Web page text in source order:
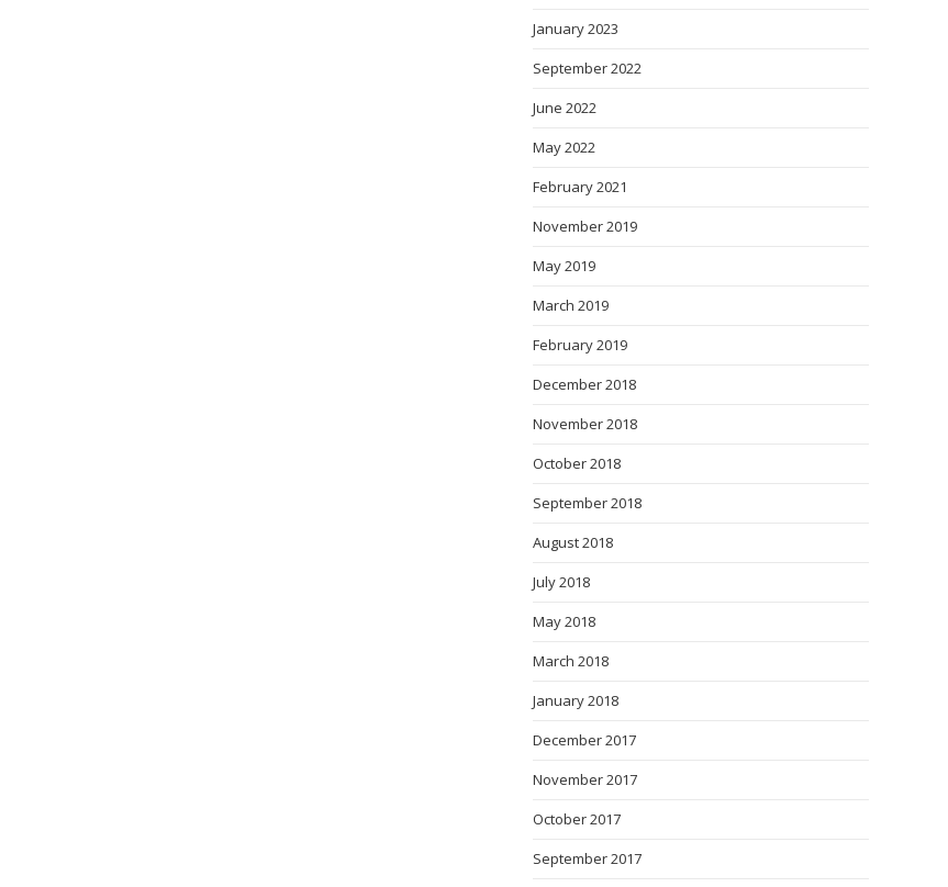
January 2023
September 2022
June 2022
May 2022
February 2021
November 2019
May 2019
March 2019
February 2019
December 2018
November 2018
October 2018
September 2018
August 2018
July 2018
May 2018
March 2018
January 2018
December 2017
November 2017
October 2017
September 2017